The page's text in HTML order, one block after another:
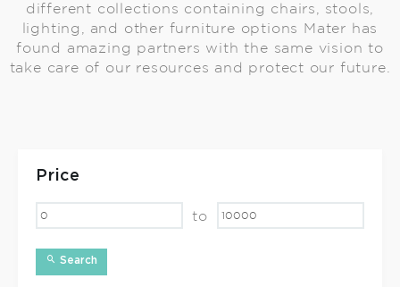
different collections containing chairs, stools,
lighting, and other furniture options Mater has
found amazing partners with the same vision to
take care of our resources and protect our future.
Price
to
Search